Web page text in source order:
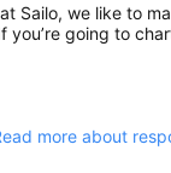
Sailo, we like to
going to
more about